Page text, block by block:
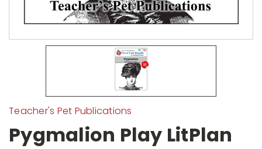
Teacher's Pet Publications
Pygmalion Play LitPlan